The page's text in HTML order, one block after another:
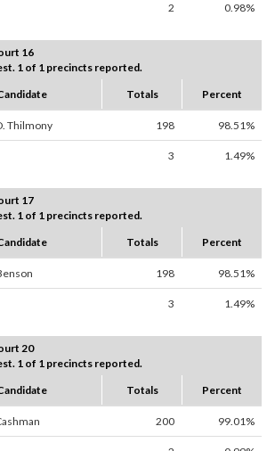
2 0.98%
16
1 of 1 precincts reported.
Totals Percent
Thilmony 198 98.51%
3 1.49%
17
1 of 1 precincts reported.
Totals Percent
198 98.51%
3 1.49%
20
1 of 1 precincts reported.
Totals Percent
200 99.01%